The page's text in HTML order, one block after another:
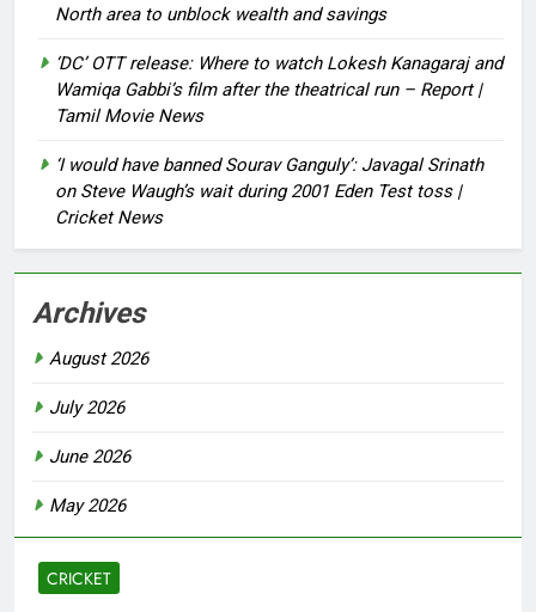
CRICKET
North area to unblock wealth and savings
‘DC’ OTT release: Where to watch Lokesh Kanagaraj and
Wamiqa Gabbi’s film after the theatrical run – Report |
Tamil Movie News
‘I would have banned Sourav Ganguly’: Javagal Srinath
on Steve Waugh’s wait during 2001 Eden Test toss |
Cricket News
Archives
August 2026
July 2026
June 2026
May 2026